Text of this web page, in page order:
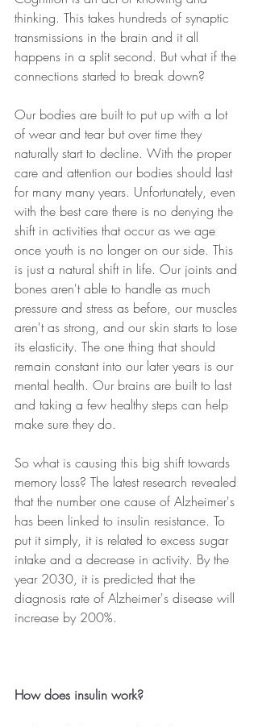
thinking. This takes hundreds of synaptic
transmissions in the brain and it all
happens in a split second. But what if the
connections started to break down?
Our bodies are built to put up with a lot
of wear and tear but over time they
naturally start to decline. With the proper
care and attention our bodies should last
for many many years. Unfortunately, even
with the best care there is no denying the
shift in activities that occur as we age
once youth is no longer on our side. This
is just a natural shift in life. Our joints and
bones aren't able to handle as much
pressure and stress as before, our muscles
aren't as strong, and our skin starts to lose
its elasticity. The one thing that should
remain constant into our later years is our
mental health. Our brains are built to last
and taking a few healthy steps can help
make sure they do.
So what is causing this big shift towards
memory loss? The latest research revealed
that the number one cause of Alzheimer's
has been linked to insulin resistance. To
put it simply, it is related to excess sugar
intake and a decrease in activity. By the
year 2030, it is predicted that the
diagnosis rate of Alzheimer's disease will
increase by 200%.
How does insulin work?